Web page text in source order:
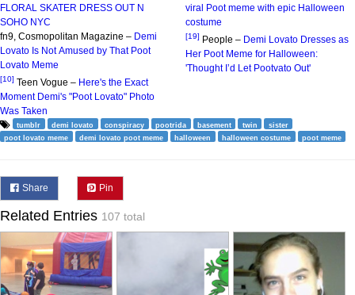
FLORAL SKATER DRESS OUT N
SOHO NYC
fn9, Cosmopolitan Magazine – Demi
Lovato Is Not Amused by That Poot
Lovato Meme
[10] Teen Vogue – Here's the Exact
Moment Demi's "Poot Lovato" Photo
Was Taken
viral Poot meme with epic Halloween
costume
[19] People – Demi Lovato Dresses as
Her Poot Meme for Halloween:
'Thought I’d Let Pootvato Out'
tumblr demi lovato conspiracy pootrida basement twin
sister
poot lovato meme
demi lovato poot meme halloween halloween costume poot meme
Share Pin
Related Entries 107 total